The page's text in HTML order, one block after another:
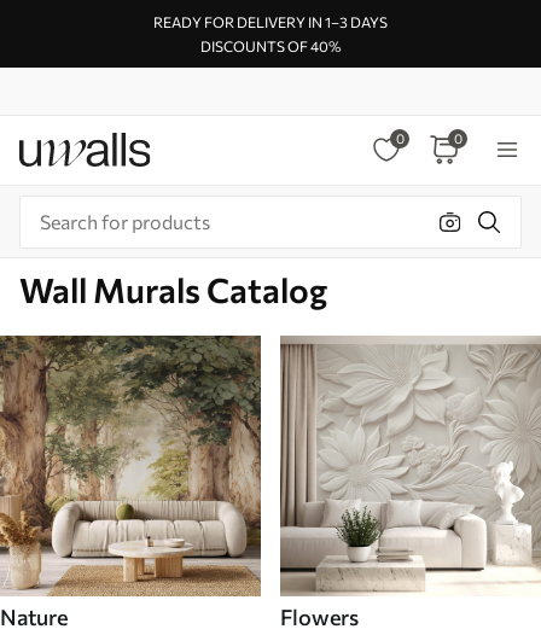
READY FOR DELIVERY IN 1–3 DAYS
DISCOUNTS OF 40%
0 0
Wall Murals Catalog
Nature Flowers